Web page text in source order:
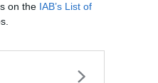
on the IAB’s List of